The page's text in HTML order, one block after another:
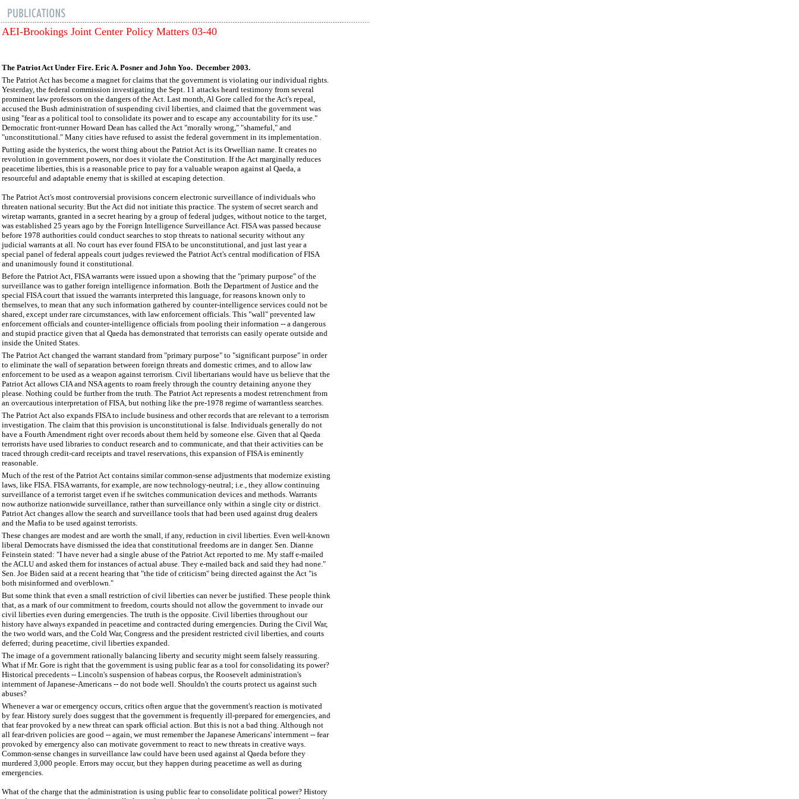
AEI-Brookings Joint Center Policy Matters 03-40
The Patriot Act Under Fire. Eric A. Posner and John Yoo. December 2003.
The Patriot Act has become a magnet for claims that the government is violating our individual rights.
Yesterday, the federal commission investigating the Sept. 11 attacks heard testimony from several
prominent law professors on the dangers of the Act. Last month, Al Gore called for the Act's repeal,
accused the Bush administration of suspending civil liberties, and claimed that the government was
using "fear as a political tool to consolidate its power and to escape any accountability for its use."
Democratic front-runner Howard Dean has called the Act "morally wrong," "shameful," and
"unconstitutional." Many cities have refused to assist the federal government in its implementation.
Putting aside the hysterics, the worst thing about the Patriot Act is its Orwellian name. It creates no
revolution in government powers, nor does it violate the Constitution. If the Act marginally reduces
peacetime liberties, this is a reasonable price to pay for a valuable weapon against al Qaeda, a
resourceful and adaptable enemy that is skilled at escaping detection.
The Patriot Act's most controversial provisions concern electronic surveillance of individuals who
threaten national security. But the Act did not initiate this practice. The system of secret search and
wiretap warrants, granted in a secret hearing by a group of federal judges, without notice to the target,
was established 25 years ago by the Foreign Intelligence Surveillance Act. FISA was passed because
before 1978 authorities could conduct searches to stop threats to national security without any
judicial warrants at all. No court has ever found FISA to be unconstitutional, and just last year a
special panel of federal appeals court judges reviewed the Patriot Act's central modification of FISA
and unanimously found it constitutional.
Before the Patriot Act, FISA warrants were issued upon a showing that the "primary purpose" of the
surveillance was to gather foreign intelligence information. Both the Department of Justice and the
special FISA court that issued the warrants interpreted this language, for reasons known only to
themselves, to mean that any such information gathered by counter-intelligence services could not be
shared, except under rare circumstances, with law enforcement officials. This "wall" prevented law
enforcement officials and counter-intelligence officials from pooling their information -- a dangerous
and stupid practice given that al Qaeda has demonstrated that terrorists can easily operate outside and
inside the United States.
The Patriot Act changed the warrant standard from "primary purpose" to "significant purpose" in order
to eliminate the wall of separation between foreign threats and domestic crimes, and to allow law
enforcement to be used as a weapon against terrorism. Civil libertarians would have us believe that the
Patriot Act allows CIA and NSA agents to roam freely through the country detaining anyone they
please. Nothing could be further from the truth. The Patriot Act represents a modest retrenchment from
an overcautious interpretation of FISA, but nothing like the pre-1978 regime of warrantless searches.
The Patriot Act also expands FISA to include business and other records that are relevant to a terrorism
investigation. The claim that this provision is unconstitutional is false. Individuals generally do not
have a Fourth Amendment right over records about them held by someone else. Given that al Qaeda
terrorists have used libraries to conduct research and to communicate, and that their activities can be
traced through credit-card receipts and travel reservations, this expansion of FISA is eminently
reasonable.
Much of the rest of the Patriot Act contains similar common-sense adjustments that modernize existing
laws, like FISA. FISA warrants, for example, are now technology-neutral; i.e., they allow continuing
surveillance of a terrorist target even if he switches communication devices and methods. Warrants
now authorize nationwide surveillance, rather than surveillance only within a single city or district.
Patriot Act changes allow the search and surveillance tools that had been used against drug dealers
and the Mafia to be used against terrorists.
These changes are modest and are worth the small, if any, reduction in civil liberties. Even well-known
liberal Democrats have dismissed the idea that constitutional freedoms are in danger. Sen. Dianne
Feinstein stated: "I have never had a single abuse of the Patriot Act reported to me. My staff e-mailed
the ACLU and asked them for instances of actual abuse. They e-mailed back and said they had none."
Sen. Joe Biden said at a recent hearing that "the tide of criticism" being directed against the Act "is
both misinformed and overblown."
But some think that even a small restriction of civil liberties can never be justified. These people think
that, as a mark of our commitment to freedom, courts should not allow the government to invade our
civil liberties even during emergencies. The truth is the opposite. Civil liberties throughout our
history have always expanded in peacetime and contracted during emergencies. During the Civil War,
the two world wars, and the Cold War, Congress and the president restricted civil liberties, and courts
deferred; during peacetime, civil liberties expanded.
The image of a government rationally balancing liberty and security might seem falsely reassuring.
What if Mr. Gore is right that the government is using public fear as a tool for consolidating its power?
Historical precedents -- Lincoln's suspension of habeas corpus, the Roosevelt administration's
internment of Japanese-Americans -- do not bode well. Shouldn't the courts protect us against such
abuses?
Whenever a war or emergency occurs, critics often argue that the government's reaction is motivated
by fear. History surely does suggest that the government is frequently ill-prepared for emergencies, and
that fear provoked by a new threat can spark official action. But this is not a bad thing. Although not
all fear-driven policies are good -- again, we must remember the Japanese Americans' internment -- fear
provoked by emergency also can motivate government to react to new threats in creative ways.
Common-sense changes in surveillance law could have been used against al Qaeda before they
murdered 3,000 people. Errors may occur, but they happen during peacetime as well as during
emergencies.
What of the charge that the administration is using public fear to consolidate political power? History